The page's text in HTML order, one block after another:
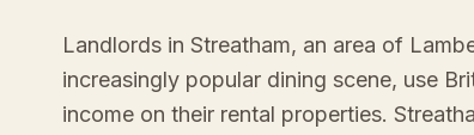
Landlords in Streatham, an area of
increasingly popular dining scene, use
income on their rental properties.